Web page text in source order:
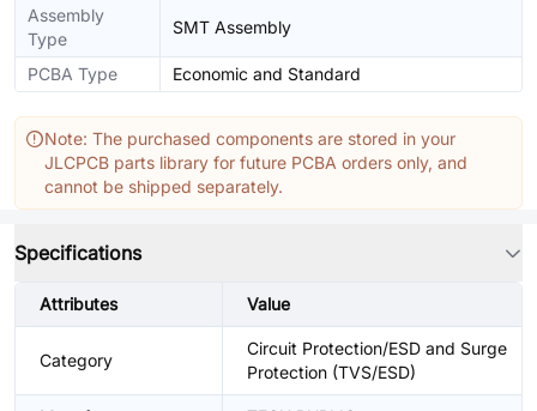
Assembly
Type
SMT Assembly
PCBA Type Economic and Standard
Note: The purchased components are stored in your
JLCPCB parts library for future PCBA orders only, and
cannot be shipped separately.
Specifications
Attributes Value
Category
Circuit Protection/ESD and Surge
Protection (TVS/ESD)